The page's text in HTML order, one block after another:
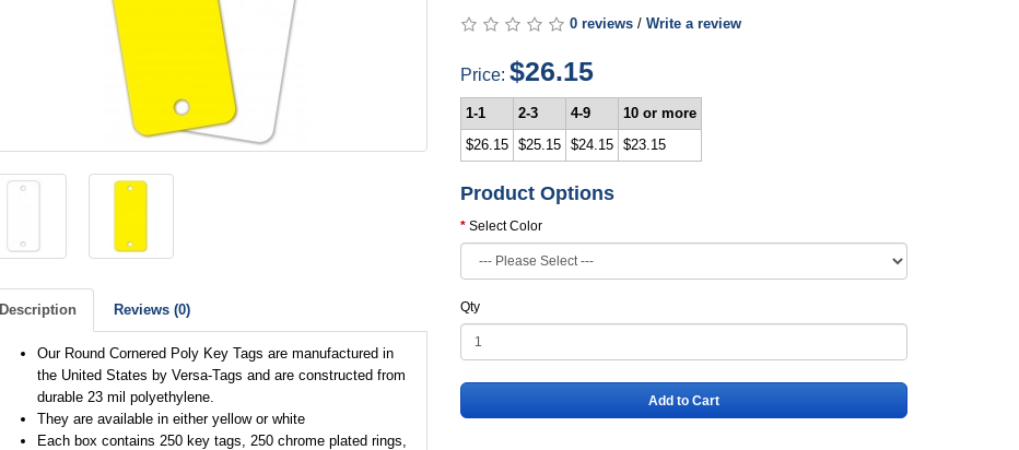
Description Reviews (0)
Our Round Cornered Poly Key Tags are manufactured in
the United States by Versa-Tags and are constructed from
durable 23 mil polyethylene.
They are available in either yellow or white
Each box contains 250 key tags, 250 chrome plated rings,
0 reviews /Write a review
Price:$26.15
1-1 2-3 4-9
10 or more
$26.15
$25.15 $24.15 $23.15
Product Options
Select Color
Qty
Add to Cart